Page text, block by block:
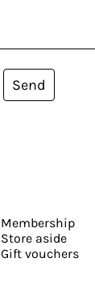
Send
Membership
Store aside
Gift vouchers